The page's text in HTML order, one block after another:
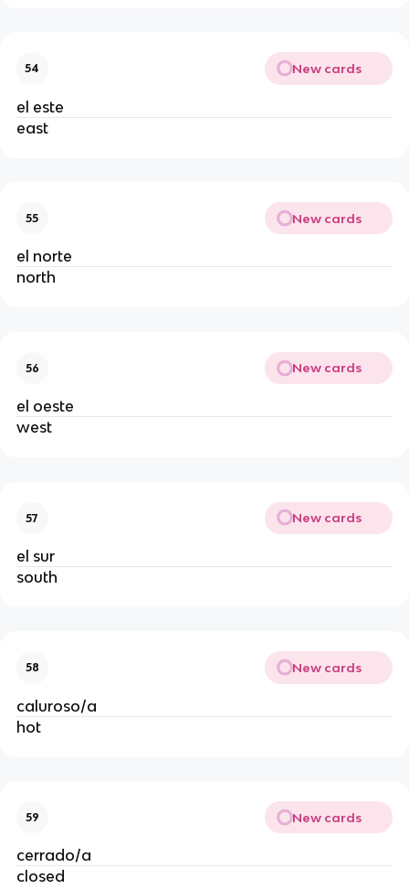
54 New cards
el este
east
55 New cards
el norte
north
56 New cards
el oeste
west
57 New cards
el sur
south
58 New cards
caluroso/a
hot
59 New cards
cerrado/a
closed